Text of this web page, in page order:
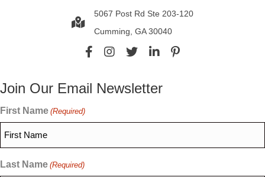
5067 Post Rd Ste 203-120
Cumming, GA 30040
Join Our Email Newsletter
First Name (Required)
Last Name (Required)